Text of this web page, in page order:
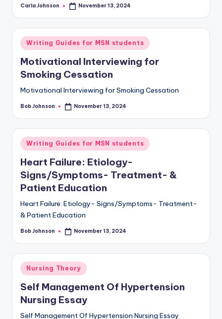
Carla Johnson November 13, 2024
Writing Guides for MSN students
Motivational Interviewing for
Smoking Cessation
Motivational Interviewing for Smoking Cessation
Bob Johnson November 13, 2024
Writing Guides for MSN students
Heart Failure: Etiology-
Signs/Symptoms- Treatment- &
Patient Education
Heart Failure: Etiology- Signs/Symptoms- Treatment-
& Patient Education
Bob Johnson November 13, 2024
Nursing Theory
Self Management Of Hypertension
Nursing Essay
Self Management Of Hypertension Nursing Essay